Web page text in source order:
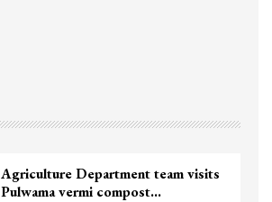
Agriculture Department team visits
Pulwama vermi compost…